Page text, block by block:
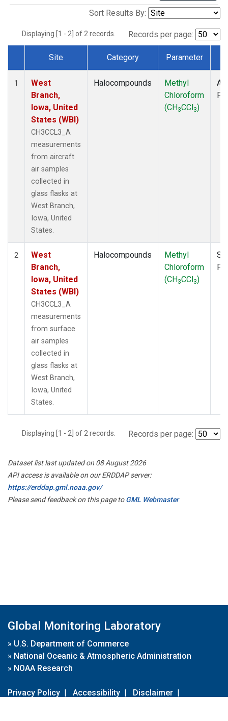
Sort Results By:
Displaying [1 - 2] of 2 records. Records per page:
Dataset Number
Site Category Parameter
1
West
Branch,
Iowa, United
States (WBI)
CH3CCL3_A
measurements
from aircraft
air samples
collected in
glass flasks at
West Branch,
Iowa, United
States.
Halocompounds
Methyl
Chloroform
(CH3CCl3)
2
West
Branch,
Iowa, United
States (WBI)
CH3CCL3_A
measurements
from surface
air samples
collected in
glass flasks at
West Branch,
Iowa, United
States.
Halocompounds
Methyl
Chloroform
(CH3CCl3)
Displaying [1 - 2] of 2 records. Records per page:
Dataset list last updated on 08 August 2026
API access is available on our ERDDAP server:
https://erddap.gml.noaa.gov/
Please send feedback on this page toGML Webmaster
Global Monitoring Laboratory
» U.S. Department of Commerce
» National Oceanic & Atmospheric Administration
» NOAA Research
Privacy Policy | Accessibility | Disclaimer |